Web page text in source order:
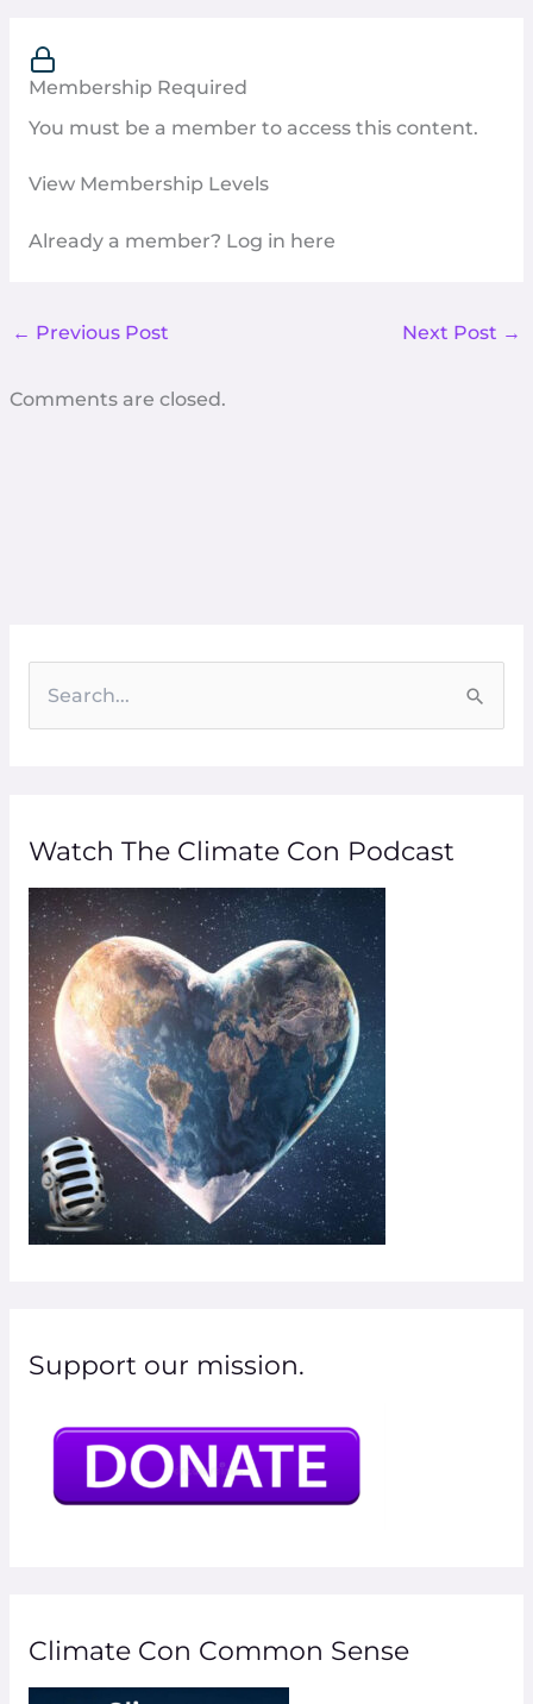
Membership Required
You must be a member to access this content.
View Membership Levels
Already a member? Log in here
← Previous Post Next Post →
Comments are closed.
c
h
f
o
r
Watch The Climate Con Podcast
Support our mission.
Climate Con Common Sense